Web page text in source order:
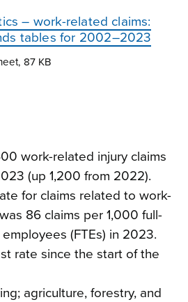
– work-related claims:
tables for 2002–2023
87 KB
work-related injury claims
(up 1,200 from 2022).
for claims related to work-
86 claims per 1,000 full-
(FTEs) in 2023.
rate since the start of the
agriculture, forestry, and